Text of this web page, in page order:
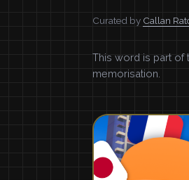
Curated by Callan
This word is part of
memorisation.